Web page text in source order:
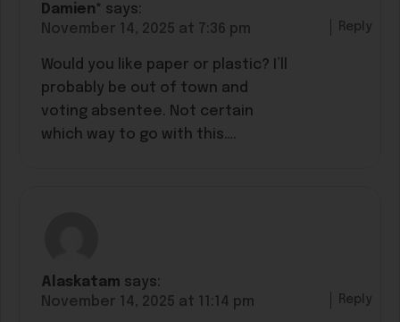
Damien* says:
November 14, 2025 at 7:36 pm
Would you like paper or plastic? I’ll
probably be out of town and
voting absentee. Not certain
which way to go with this….
Reply
Alaskatam says:
November 14, 2025 at 11:14 pm
Reply